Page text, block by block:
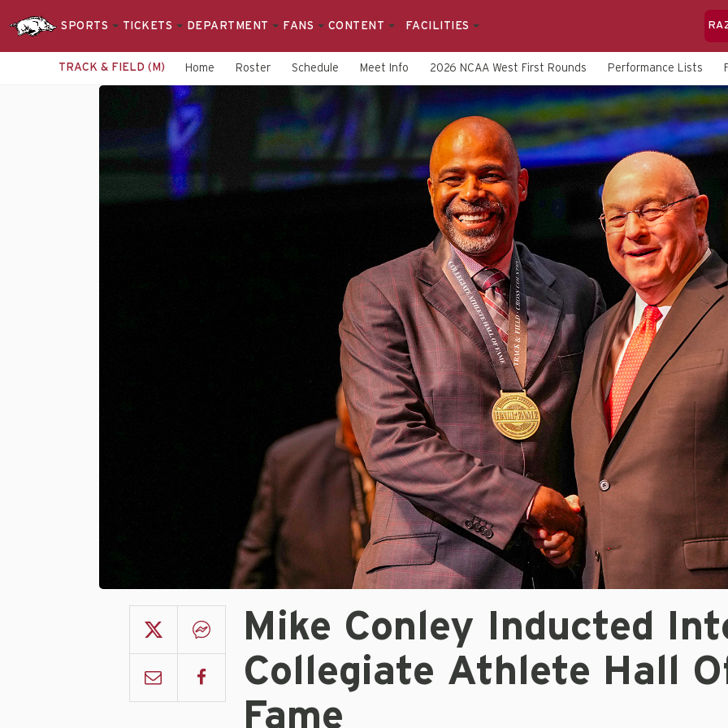
SPORTS TICKETS DEPARTMENT FANS CONTENT FACILITIES
TRACK & FIELD (M) Home Roster Schedule Meet Info 2026 NCAA West First Rounds Performance Lists
Mike Conley Inducted
Collegiate Athlete Hall
Fame